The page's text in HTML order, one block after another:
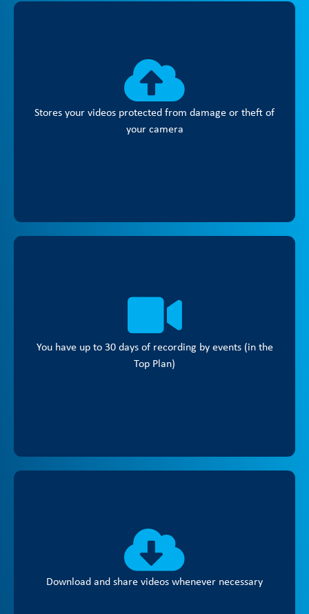
Stores your videos protected from damage or theft of
your camera
You have up to 30 days of recording by events (in the
Top Plan)
Download and share videos whenever necessary